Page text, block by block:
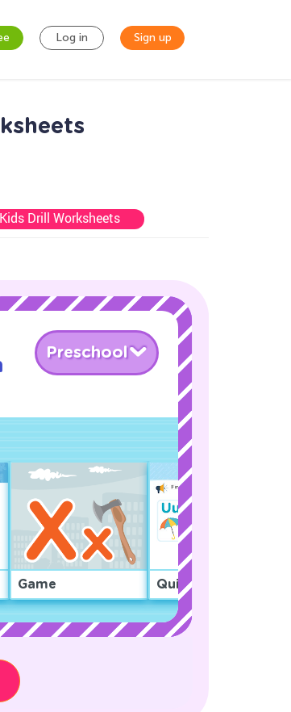
Log in Sign up
Kids Drill Worksheets
Preschool
Game Quiz